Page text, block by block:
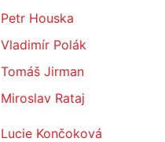
Petr Houska
Vladimír Polák
Tomáš Jirman
Miroslav Rataj
Lucie Končoková